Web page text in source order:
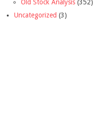
Old Stock Analysis (352)
Uncategorized (3)